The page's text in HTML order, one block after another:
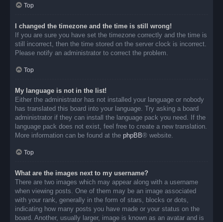
Top
I changed the timezone and the time is still wrong!
If you are sure you have set the timezone correctly and the time is
still incorrect, then the time stored on the server clock is incorrect.
Please notify an administrator to correct the problem.
Top
My language is not in the list!
Either the administrator has not installed your language or nobody
has translated this board into your language. Try asking a board
administrator if they can install the language pack you need. If the
language pack does not exist, feel free to create a new translation.
More information can be found at the phpBB® website.
Top
What are the images next to my username?
There are two images which may appear along with a username
when viewing posts. One of them may be an image associated
with your rank, generally in the form of stars, blocks or dots,
indicating how many posts you have made or your status on the
board. Another, usually larger, image is known as an avatar and is